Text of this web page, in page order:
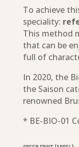
To achieve
speciality:
This method
that can be
full of
In 2020, the
the Saison
renowned
* BE-BIO-01